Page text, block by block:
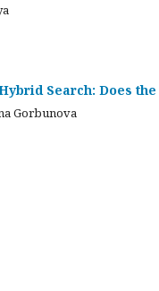
Search: Does
Gorbunova